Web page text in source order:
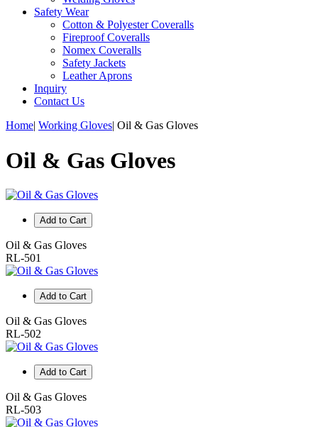
Safety Wear
Cotton & Polyester Coveralls
Fireproof Coveralls
Nomex Coveralls
Safety Jackets
Leather Aprons
Inquiry
Contact Us
Home| Working Gloves| Oil & Gas Gloves
Oil & Gas Gloves
Add to Cart
Oil & Gas Gloves
RL-501
Add to Cart
Oil & Gas Gloves
RL-502
Add to Cart
Oil & Gas Gloves
RL-503